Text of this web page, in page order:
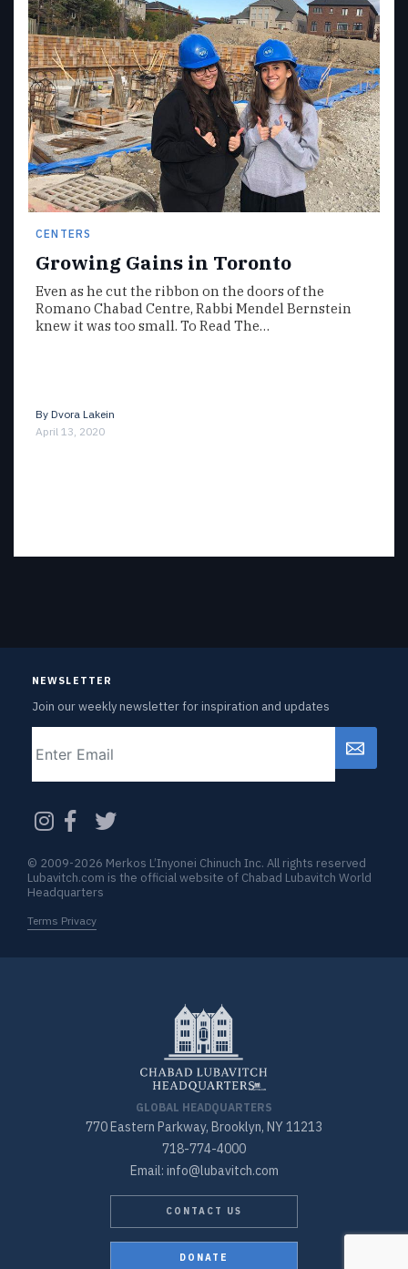
CENTERS
Growing Gains in Toronto
Even as he cut the ribbon on the doors of the
Romano Chabad Centre, Rabbi Mendel Bernstein
knew it was too small. To Read The…
By Dvora Lakein
April 13, 2020
NEWSLETTER
Join our weekly newsletter for inspiration and updates
GLOBAL HEADQUARTERS
770 Eastern Parkway, Brooklyn, NY 11213
718-774-4000
Email: info@lubavitch.com
CONTACT US
DONATE
© 2009-2026 Merkos L’Inyonei Chinuch Inc. All rights reserved
Lubavitch.com is the official website of Chabad Lubavitch World
Headquarters
Terms Privacy